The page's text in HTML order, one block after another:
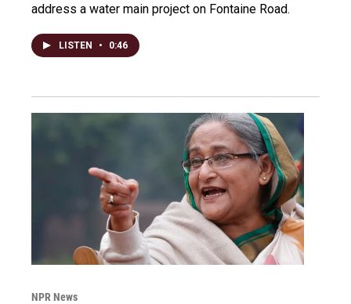
address a water main project on Fontaine Road.
LISTEN • 0:46
NPR News